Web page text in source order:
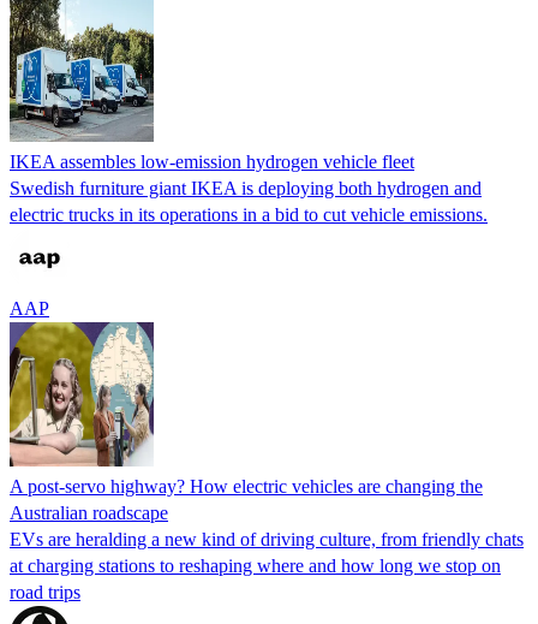
IKEA assembles low-emission hydrogen vehicle fleet
Swedish furniture giant IKEA is deploying both hydrogen and
electric trucks in its operations in a bid to cut vehicle emissions.
AAP
A post-servo highway? How electric vehicles are changing the
Australian roadscape
EVs are heralding a new kind of driving culture, from friendly chats
at charging stations to reshaping where and how long we stop on
road trips